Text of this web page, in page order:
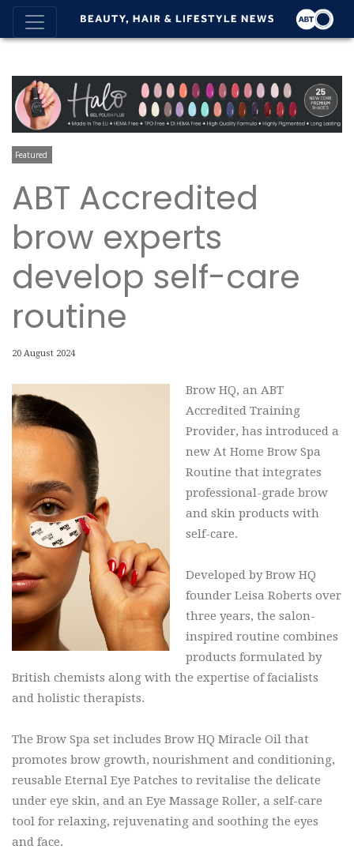
Featured
ABT Accredited
brow experts
develop self-care
routine
20 August 2024
Brow HQ, an ABT
Accredited Training
Provider, has introduced a
new At Home Brow Spa
Routine that integrates
professional-grade brow
and skin products with
self-care.
Developed by Brow HQ
founder Leisa Roberts over
three years, the salon-
inspired routine combines
products formulated by
British chemists along with the expertise of facialists
and holistic therapists.
The Brow Spa set includes Brow HQ Miracle Oil that
promotes brow growth, nourishment and conditioning,
reusable Eternal Eye Patches to revitalise the delicate
under eye skin, and an Eye Massage Roller, a self-care
tool for relaxing, rejuvenating and soothing the eyes
and face.